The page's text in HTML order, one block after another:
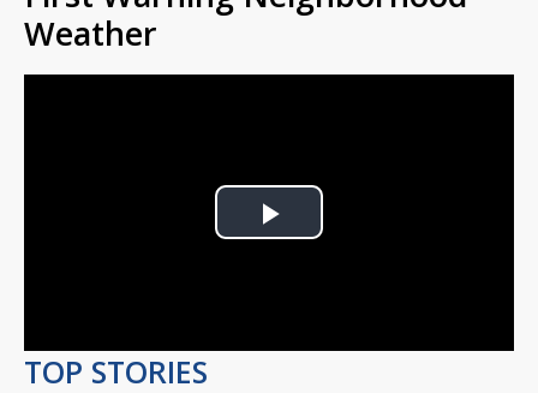
Weather
Play
TOP STORIES